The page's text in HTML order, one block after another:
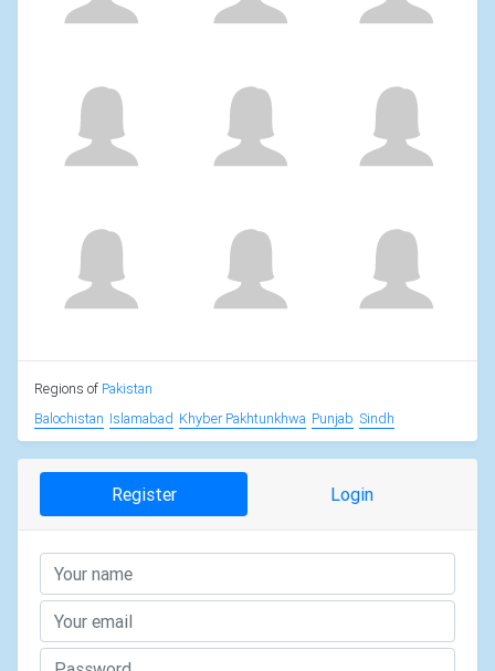
Regions of Pakistan
Balochistan Islamabad Khyber Pakhtunkhwa Punjab Sindh
Register Login